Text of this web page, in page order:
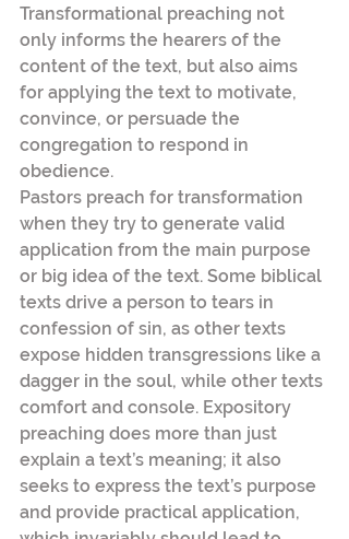
Transformational preaching not
only informs the hearers of the
content of the text, but also aims
for applying the text to motivate,
convince, or persuade the
congregation to respond in
obedience.
Pastors preach for transformation
when they try to generate valid
application from the main purpose
or big idea of the text. Some biblical
texts drive a person to tears in
confession of sin, as other texts
expose hidden transgressions like a
dagger in the soul, while other texts
comfort and console. Expository
preaching does more than just
explain a text’s meaning; it also
seeks to express the text’s purpose
and provide practical application,